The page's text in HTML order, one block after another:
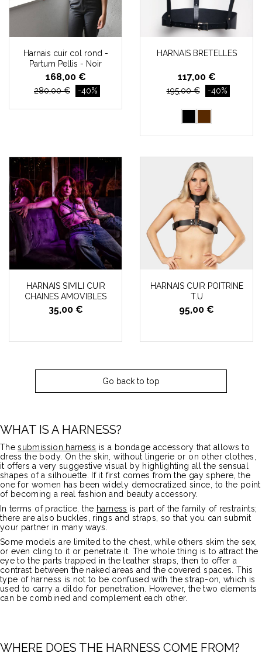
Harnais cuir col rond -
Partum Pellis - Noir
168,00 €
280,00 € -40%
HARNAIS BRETELLES
117,00 €
195,00 € -40%
HARNAIS SIMILI CUIR
CHAINES AMOVIBLES
35,00 €
HARNAIS CUIR POITRINE
T.U
95,00 €
Go back to top
WHAT IS A HARNESS?
Thesubmission harness is a bondage accessory that allows to
dress the body. On the skin, without lingerie or on other clothes,
it offers a very suggestive visual by highlighting all the sensual
shapes of a silhouette. If it first comes from the gay sphere, the
one for women has been widely democratized since, to the point
of becoming a real fashion and beauty accessory.
In terms of practice, the harness is part of the family of restraints;
there are also buckles, rings and straps, so that you can submit
your partner in many ways.
Some models are limited to the chest, while others skim the sex,
or even cling to it or penetrate it. The whole thing is to attract the
eye to the parts trapped in the leather straps, then to offer a
contrast between the naked areas and the covered spaces. This
type of harness is not to be confused with the strap-on, which is
used to carry a dildo for penetration. However, the two elements
can be combined and complement each other.
WHERE DOES THE HARNESS COME FROM?